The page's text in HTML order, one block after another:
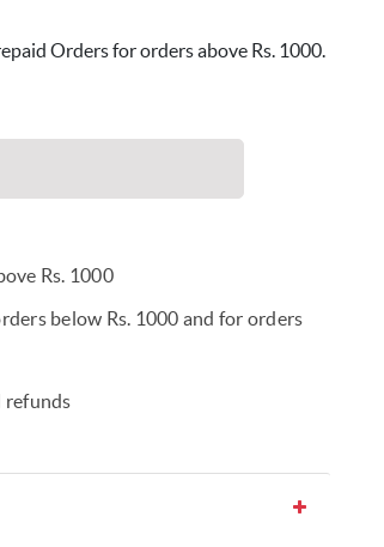
Orders for orders above Rs. 1000.
Rs. 1000
below Rs. 1000 and for orders
refunds